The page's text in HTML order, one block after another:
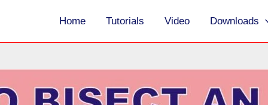
Home Tutorials Video Downloads